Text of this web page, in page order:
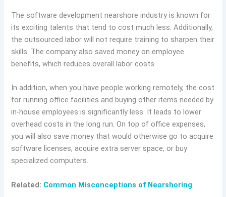
The software development nearshore industry is known for
its exciting talents that tend to cost much less. Additionally,
the outsourced labor will not require training to sharpen their
skills. The company also saved money on employee
benefits, which reduces overall labor costs.
In addition, when you have people working remotely, the cost
for running office facilities and buying other items needed by
in-house employees is significantly less. It leads to lower
overhead costs in the long run. On top of office expenses,
you will also save money that would otherwise go to acquire
software licenses, acquire extra server space, or buy
specialized computers.
Related: Common Misconceptions of Nearshoring